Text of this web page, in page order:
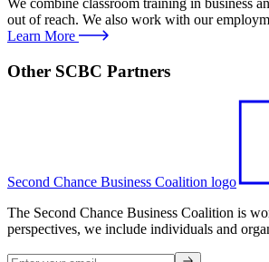
out of reach. We also work with our
Learn More
Other SCBC Partners
Second Chance Business Coalition logo
The Second Chance Business Coalition is
perspectives, we include individuals and